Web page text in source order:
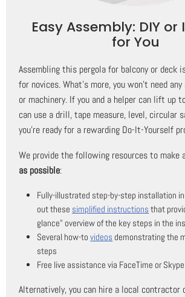
Easy Assembly: DIY
for You
Assembling this pergola for balcony or deck
for novices. What's more, you won't need
or machinery. If you and a helper can lift up
can use a drill, tape measure, level, circular
you're ready for a rewarding Do-It-Yourself
We provide the following resources to make
as possible:
Fully-illustrated step-by-step installation
out these simplified instructions that
glance" overview of the key steps in the
Several how-tovideos demonstrating the
steps
Free live assistance via FaceTime or
Alternatively, you can hire a local contractor